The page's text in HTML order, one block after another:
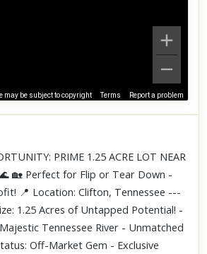
may be subject to copyright Terms Report a problem
Street View
View won't take over until you
PRIME 1.25 ACRE LOT NEAR
🌊 🏡 Perfect for Flip or Tear Down -
📍 Location: Clifton, Tennessee ---
1.25 Acres of Untapped Potential! -
Tennessee River - Unmatched
Off-Market Gem - Exclusive